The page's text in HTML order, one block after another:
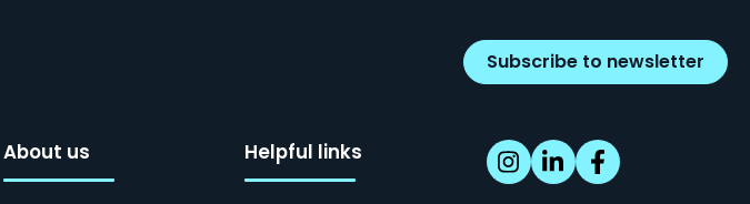
Subscribe to newsletter
About us Helpful links